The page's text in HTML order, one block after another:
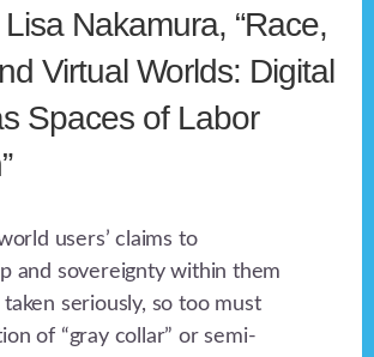
Nakamura, “Race,
Virtual Worlds: Digital
Spaces of Labor
users’ claims to
and sovereignty within them
seriously, so too must
of “gray collar” or semi-